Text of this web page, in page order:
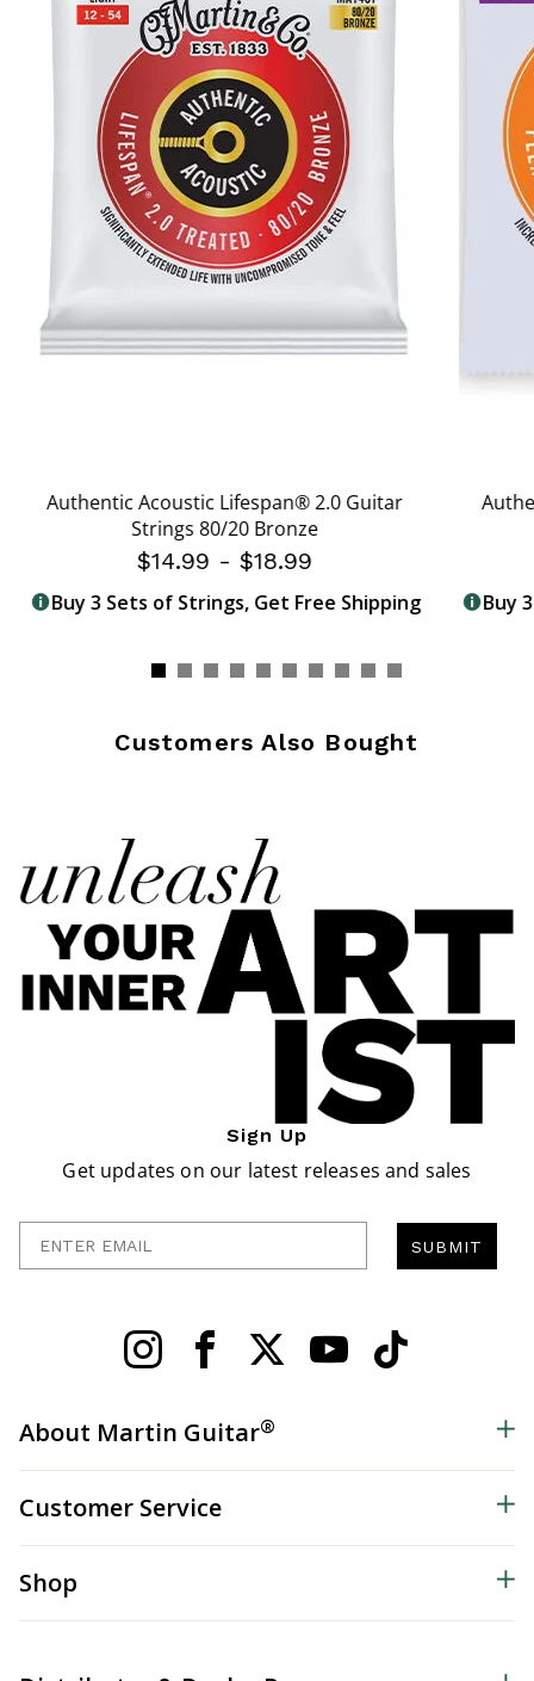
Authentic Acoustic Lifespan® 2.0 Guitar
Strings 80/20 Bronze
$14.99 -$18.99
Buy 3 Sets of Strings, Get Free Shipping Buy
Customers Also Bought
Sign Up
Get updates on our latest releases and sales
SUBMIT
About Martin Guitar®
Customer Service
Shop